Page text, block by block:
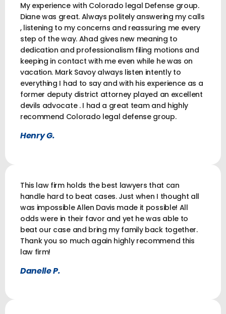
My experience with Colorado legal Defense group.
Diane was great. Always politely answering my calls
, listening to my concerns and reassuring me every
step of the way. Ahad gives new meaning to
dedication and professionalism filing motions and
keeping in contact with me even while he was on
vacation. Mark Savoy always listen intently to
everything I had to say and with his experience as a
former deputy district attorney played an excellent
devils advocate . I had a great team and highly
recommend Colorado legal defense group.
Henry G.
This law firm holds the best lawyers that can
handle hard to beat cases. Just when I thought all
was impossible Allen Davis made it possible! All
odds were in their favor and yet he was able to
beat our case and bring my family back together.
Thank you so much again highly recommend this
law firm!
Danelle P.